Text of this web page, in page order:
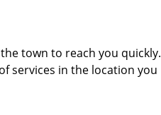
town to reach you quickly.
services in the location you